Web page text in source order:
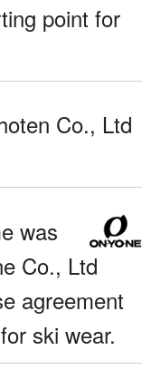
point for
Co., Ltd
was
Co., Ltd
agreement
ski wear.